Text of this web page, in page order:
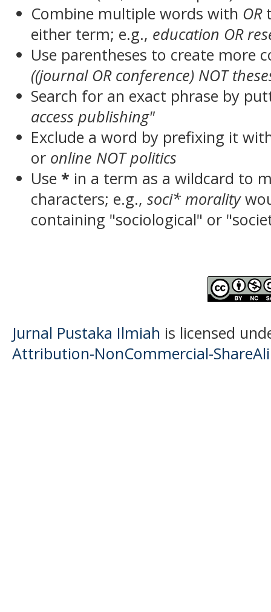
Combine multiple words with OR
either term; e.g., education OR
Use parentheses to create more
((journal OR conference) NOT
Search for an exact phrase by
access publishing"
Exclude a word by prefixing it
or online NOT politics
Use * in a term as a wildcard to
characters; e.g.,soci* morality
containing "sociological" or
Jurnal Pustaka Ilmiah is licensed
Attribution-NonCommercial-